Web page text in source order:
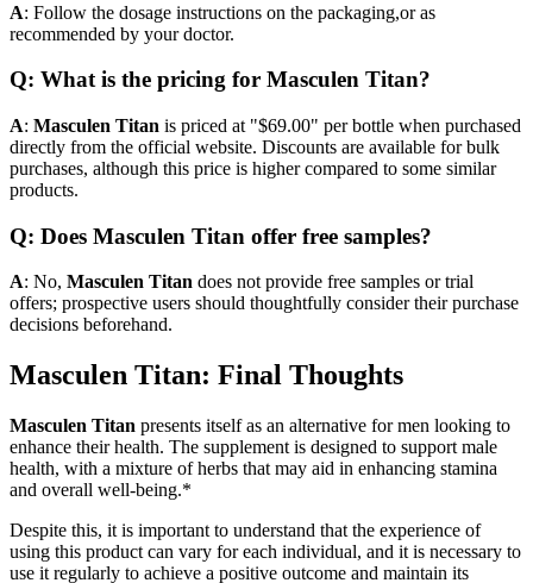
A: Follow the dosage instructions on the packaging,or as
recommended by your doctor.
Q: What is the pricing for Masculen Titan?
A: Masculen Titan is priced at "$69.00" per bottle when purchased
directly from the official website. Discounts are available for bulk
purchases, although this price is higher compared to some similar
products.
Q: Does Masculen Titan offer free samples?
A: No, Masculen Titan does not provide free samples or trial
offers; prospective users should thoughtfully consider their purchase
decisions beforehand.
Masculen Titan: Final Thoughts
Masculen Titan presents itself as an alternative for men looking to
enhance their health. The supplement is designed to support male
health, with a mixture of herbs that may aid in enhancing stamina
and overall well-being.*
Despite this, it is important to understand that the experience of
using this product can vary for each individual, and it is necessary to
use it regularly to achieve a positive outcome and maintain its